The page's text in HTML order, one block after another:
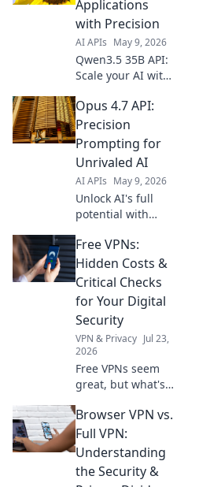
more. Click to
reveal the magic!
Applications
with Precision
AI APIs May 9, 2026
Qwen3.5 35B API:
Scale your AI with
its power, enhance
applications, and
achieve new
heights in AI
development. Click
to learn more!
Opus 4.7 API:
Precision
Prompting for
Unrivaled AI
AI APIs May 9, 2026
Unlock AI's full
potential with
Master precision
prompting for
unrivaled results—
and incredibly
accurate. Click to
transform your
Free VPNs:
Hidden Costs &
Critical Checks
for Your Digital
Security
VPN & Privacy Jul 23,
2026
Free VPNs seem
great, but what's
hidden costs &
critical checks to
protect your
Click to learn
Browser VPN vs.
Full VPN:
Understanding
the Security &